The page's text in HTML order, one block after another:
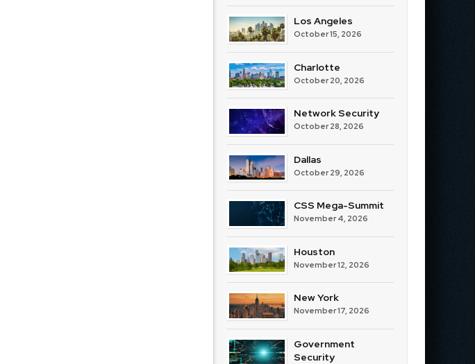
Los Angeles
October 15, 2026
Charlotte
October 20, 2026
Network Security
October 28, 2026
Dallas
October 29, 2026
CSS Mega-Summit
November 4, 2026
Houston
November 12, 2026
New York
November 17, 2026
Government
Security